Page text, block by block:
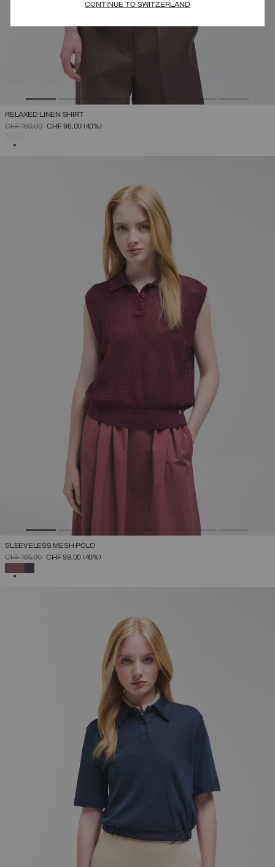
CONTINUE TO SWITZERLAND
RELAXED LINEN SHIRT
PRICE REDUCED FROM
CHF 160,00TO
CHF 96,00 (40%)
SLEEVELESS MESH POLO
PRICE REDUCED FROM
CHF 165,00TOCHF 99,00 (40%)